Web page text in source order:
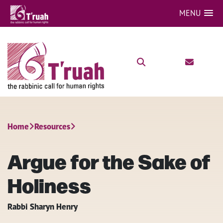
MENU
Home Resources
Argue for the Sake of
Holiness
Rabbi Sharyn Henry